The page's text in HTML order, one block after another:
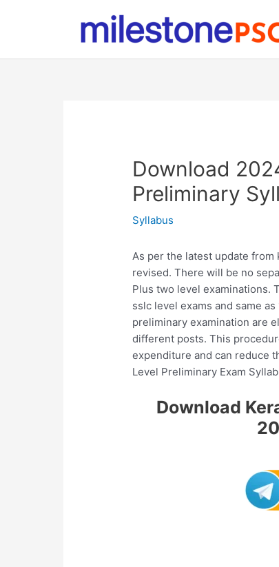
Download
Preliminary
Syllabus
As per the latest update from
revised. There will be no
Plus two level examinations.
sslc level exams and same
preliminary examination are
different posts. This
expenditure and can reduce
Level Preliminary Exam
Download